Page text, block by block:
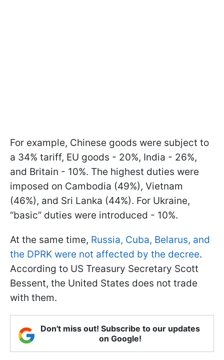
For example, Chinese goods were subject to
a 34% tariff, EU goods - 20%, India - 26%,
and Britain - 10%. The highest duties were
imposed on Cambodia (49%), Vietnam
(46%), and Sri Lanka (44%). For Ukraine,
“basic” duties were introduced - 10%.
At the same time, Russia, Cuba, Belarus, and
the DPRK were not affected by the decree.
According to US Treasury Secretary Scott
Bessent, the United States does not trade
with them.
Don't miss out! Subscribe to our updates
on Google!